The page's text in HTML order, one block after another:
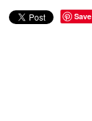
Save